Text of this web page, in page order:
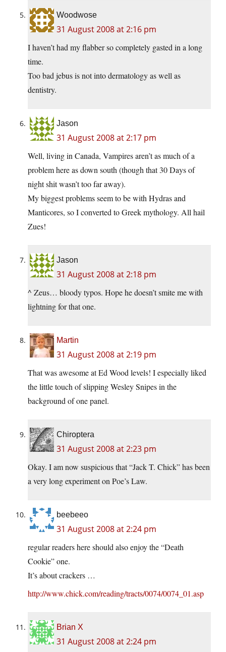
Woodwose
31 August 2008 at 2:16 pm
I haven’t had my flabber so completely gasted in a long
time.
Too bad jebus is not into dermatology as well as
dentistry.
Jason
31 August 2008 at 2:17 pm
Well, living in Canada, Vampires aren’t as much of a
problem here as down south (though that 30 Days of
night shit wasn’t too far away).
My biggest problems seem to be with Hydras and
Manticores, so I converted to Greek mythology. All hail
Zues!
Jason
31 August 2008 at 2:18 pm
^ Zeus… bloody typos. Hope he doesn’t smite me with
lightning for that one.
Martin
31 August 2008 at 2:19 pm
That was awesome at Ed Wood levels! I especially liked
the little touch of slipping Wesley Snipes in the
background of one panel.
Chiroptera
31 August 2008 at 2:23 pm
Okay. I am now suspicious that “Jack T. Chick” has been
a very long experiment on Poe’s Law.
beebeeo
31 August 2008 at 2:24 pm
regular readers here should also enjoy the “Death
Cookie” one.
It’s about crackers …
http://www.chick.com/reading/tracts/0074/0074_01.asp
Brian X
31 August 2008 at 2:24 pm